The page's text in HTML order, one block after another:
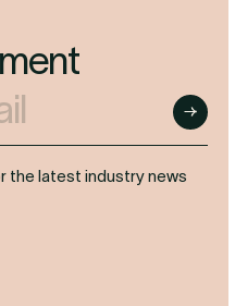
Submit
the latest industry news